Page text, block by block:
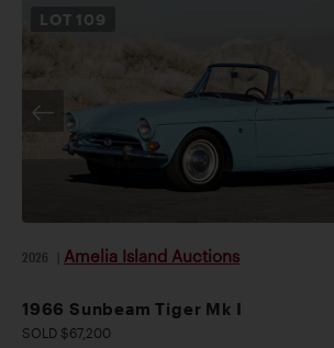
LOT 109
2026 Amelia Island Auctions
1966 Sunbeam Tiger Mk I
SOLD $67,200